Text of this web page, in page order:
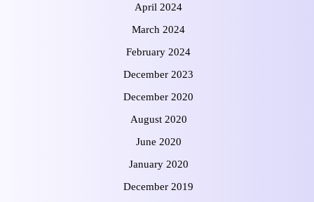
April 2024
March 2024
February 2024
December 2023
December 2020
August 2020
June 2020
January 2020
December 2019